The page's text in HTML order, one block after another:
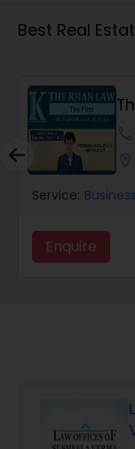
Animal
Best Real
Service:
Enquire